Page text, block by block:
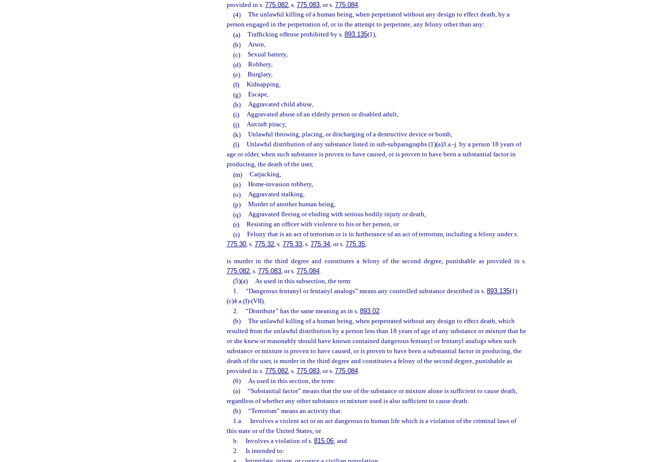
provided in s. 775.082 , s. 775.083 , or s. 775.084
(4)
The unlawful killing of a human being, when perpetrated without any design to effect death, by a
person engaged in the perpetration of, or in the attempt to perpetrate, any felony other than any:
(a)
Trafficking offense prohibited by s. 893.135(1),
(b)
Arson,
(c)
Sexual battery,
(d)
Robbery,
(e)
Burglary,
(f)
Kidnapping,
(g)
Escape,
(h)
Aggravated child abuse,
(i)
Aggravated abuse of an elderly person or disabled adult,
(j)
Aircraft piracy,
(k)
Unlawful throwing, placing, or discharging of a destructive device or bomb,
(l)
Unlawful distribution of any substance listed in sub-subparagraphs (1)(a)3.a.-j. by a person 18 years of
age or older, when such substance is proven to have caused, or is proven to have been a substantial factor in
producing, the death of the user,
(m)
Carjacking,
(n)
Home-invasion robbery,
(o)
Aggravated stalking,
(p)
Murder of another human being,
(q)
Aggravated fleeing or eluding with serious bodily injury or death,
(r)
Resisting an officer with violence to his or her person, or
(s)
Felony that is an act of terrorism or is in furtherance of an act of terrorism, including a felony under s.
775.30, s. 775.32, s. 775.33, s. 775.34, or s. 775.35,
is murder in the third degree and constitutes a felony of the second degree, punishable as provided in s.
775.082 , s. 775.083 , or s. 775.084
(5)(a)
As used in this subsection, the term:
1.
“Dangerous fentanyl or fentanyl analogs” means any controlled substance described in s. 893.135(1)
(c)4.a.(I)-(VII).
2.
“Distribute” has the same meaning as in s. 893.02.
(b)
The unlawful killing of a human being, when perpetrated without any design to effect death, which
resulted from the unlawful distribution by a person less than 18 years of age of any substance or mixture that he
or she knew or reasonably should have known contained dangerous fentanyl or fentanyl analogs when such
substance or mixture is proven to have caused, or is proven to have been a substantial factor in producing, the
death of the user, is murder in the third degree and constitutes a felony of the second degree, punishable as
provided in s. 775.082 , s. 775.083 , or s. 775.084
(6)
As used in this section, the term:
(a)
“Substantial factor” means that the use of the substance or mixture alone is sufficient to cause death,
regardless of whether any other substance or mixture used is also sufficient to cause death.
(b)
“Terrorism” means an activity that:
1.a.
Involves a violent act or an act dangerous to human life which is a violation of the criminal laws of
this state or of the United States; or
b.
Involves a violation of s. 815.06; and
2.
Is intended to: